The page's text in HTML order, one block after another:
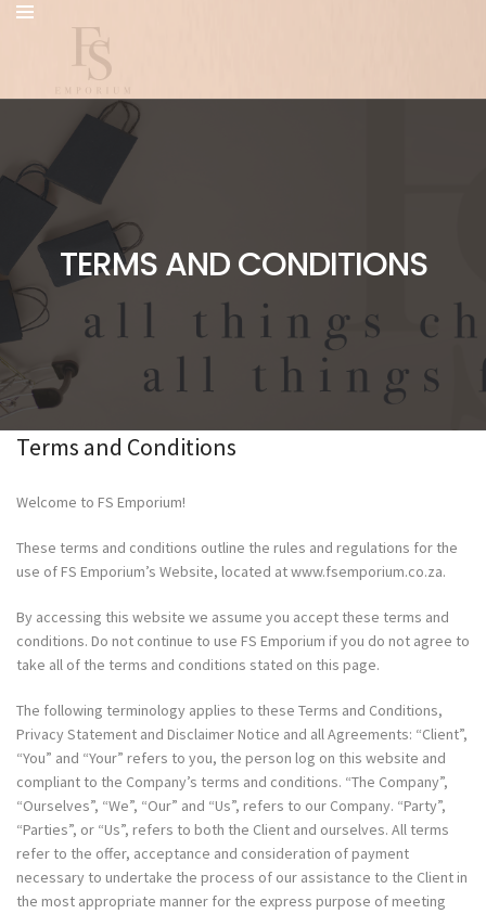
TERMS AND CONDITIONS
Terms and Conditions
Welcome to FS Emporium!
These terms and conditions outline the rules and regulations for the
use of FS Emporium’s Website, located atwww.fsemporium.co.za.
By accessing this website we assume you accept these terms and
conditions. Do not continue to use FS Emporium if you do not agree to
take all of the terms and conditions stated on this page.
The following terminology applies to these Terms and Conditions,
Privacy Statement and Disclaimer Notice and all Agreements: “Client”,
“You” and “Your” refers to you, the person log on this website and
compliant to the Company’s terms and conditions. “The Company”,
“Ourselves”, “We”, “Our” and “Us”, refers to our Company. “Party”,
“Parties”, or “Us”, refers to both the Client and ourselves. All terms
refer to the offer, acceptance and consideration of payment
necessary to undertake the process of our assistance to the Client in
the most appropriate manner for the express purpose of meeting